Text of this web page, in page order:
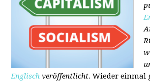
Englisch veröffentlicht. Wieder einmal